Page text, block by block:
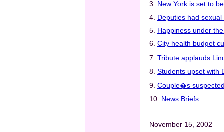
3. New York is set to
4. Deputies had
5. Happiness under
6. City health budget
7. Tribute applauds
8. Students upset with
9. Couple�s
10.
News Briefs
November 15, 2002